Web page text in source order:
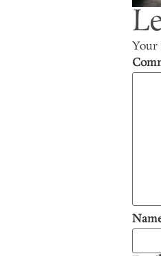
Your